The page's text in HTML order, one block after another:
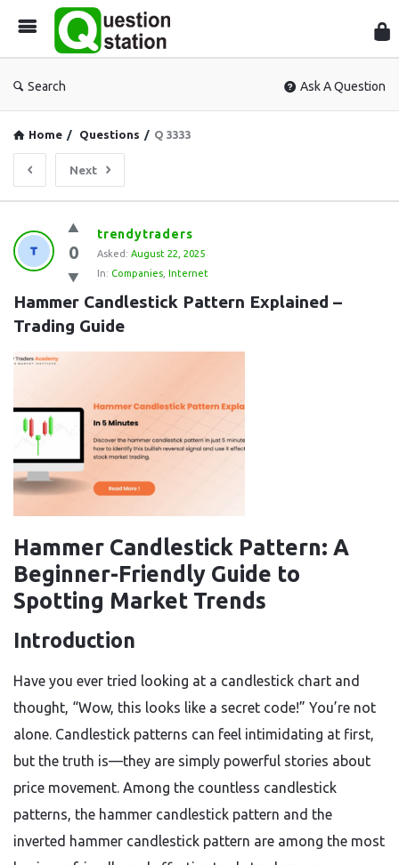
Search Ask A Question
Home / Questions / Q 3333
Next
Question
Station
Latest
Questions
0
trendytraders
Asked: August 22, 2025
In: Companies Internet
Hammer Candlestick Pattern Explained –
Trading Guide
Hammer Candlestick Pattern: A
Beginner-Friendly Guide to
Spotting Market Trends
Introduction
Have you ever tried looking at a candlestick chart and
thought, “Wow, this looks like a secret code!” You’re not
alone. Candlestick patterns can feel intimidating at first,
but the truth is—they are simply powerful stories about
price movement. Among the countless candlestick
patterns, the hammer candlestick pattern and the
inverted hammer candlestick pattern are among the most